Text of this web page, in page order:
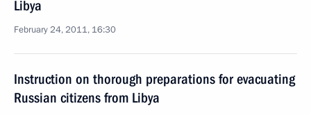
Libya
February 24, 2011, 16:30
Instruction on thorough preparations for evacuating
Russian citizens from Libya